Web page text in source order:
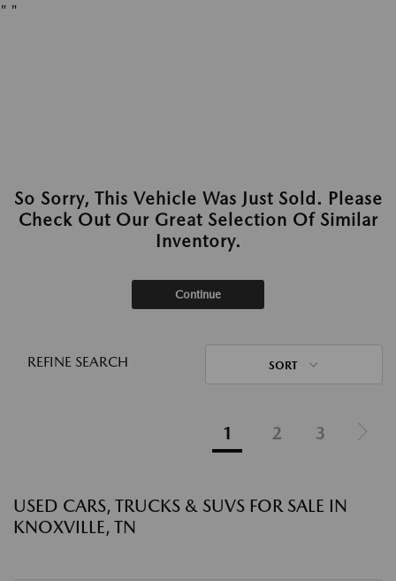
" "
So Sorry, This Vehicle Was Just Sold. Please
Check Out Our Great Selection Of Similar
Inventory.
Continue
REFINE SEARCH SORT
1 2 3
USED CARS, TRUCKS & SUVS FOR SALE IN
KNOXVILLE, TN